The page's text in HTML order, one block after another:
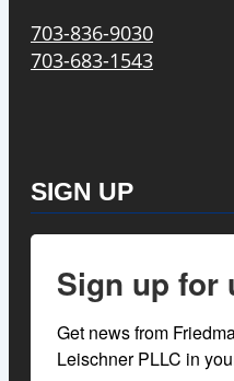
703-836-9030
703-683-1543
SIGN UP
Sign up for
Get news from
Leischner PLLC in